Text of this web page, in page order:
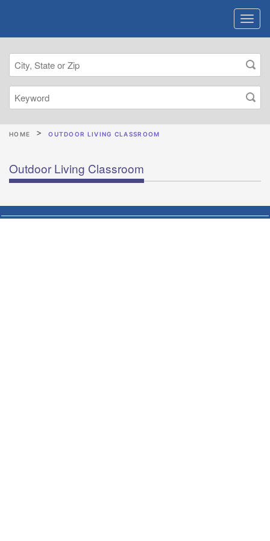
HOME OUTDOOR LIVING CLASSROOM
Outdoor Living Classroom